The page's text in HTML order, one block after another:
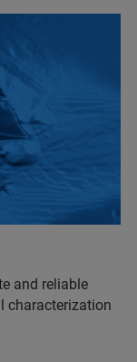
and reliable
characterization